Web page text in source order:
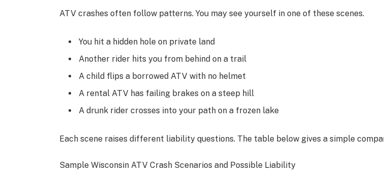
ATV crashes often follow patterns. You may see yourself in one of these scenes.
You hit a hidden hole on private land
Another rider hits you from behind on a trail
A child flips a borrowed ATV with no helmet
A rental ATV has failing brakes on a steep hill
A drunk rider crosses into your path on a frozen lake
Each scene raises different liability questions. The table below gives a simple
Sample Wisconsin ATV Crash Scenarios and Possible Liability